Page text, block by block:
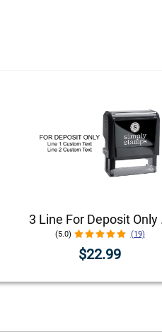
3
(5.0) (19)
$22.99